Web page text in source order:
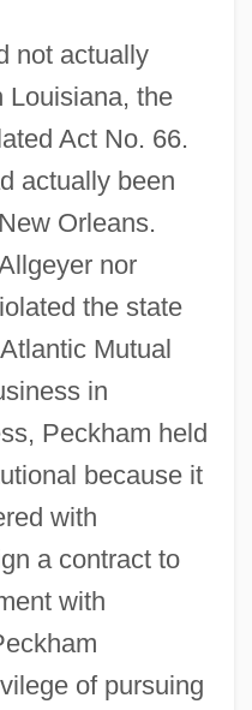
not actually
Louisiana, the
Act No. 66.
actually been
Orleans.
nor
the state
Mutual
in
Peckham held
because it
with
a contract to
with
of pursuing